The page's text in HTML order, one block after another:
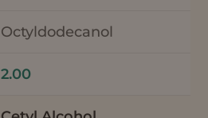
Octyldodecanol
2.00